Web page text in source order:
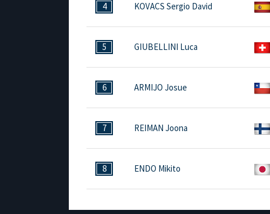
4 KOVACS Sergio David
5 GIUBELLINI Luca
6 ARMIJO Josue
7 REIMAN Joona
8 ENDO Mikito